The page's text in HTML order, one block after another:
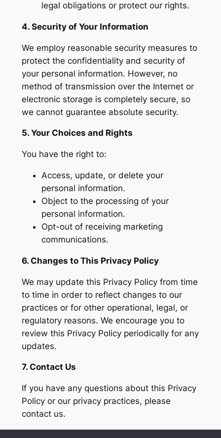
legal obligations or protect our rights.
4. Security of Your Information
We employ reasonable security measures to
protect the confidentiality and security of
your personal information. However, no
method of transmission over the Internet or
electronic storage is completely secure, so
we cannot guarantee absolute security.
5. Your Choices and Rights
You have the right to:
Access, update, or delete your
personal information.
Object to the processing of your
personal information.
Opt-out of receiving marketing
communications.
6. Changes to This Privacy Policy
We may update this Privacy Policy from time
to time in order to reflect changes to our
practices or for other operational, legal, or
regulatory reasons. We encourage you to
review this Privacy Policy periodically for any
updates.
7. Contact Us
If you have any questions about this Privacy
Policy or our privacy practices, please
contact us.